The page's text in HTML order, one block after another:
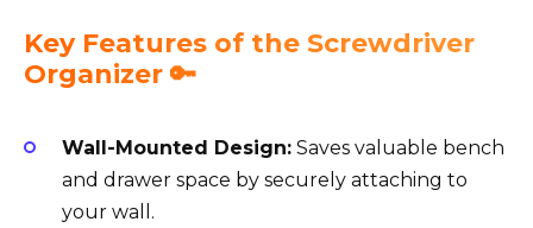
Key Features of the Screwdriver
Organizer 🔑
Wall-Mounted Design: Saves valuable bench
and drawer space by securely attaching to
your wall.